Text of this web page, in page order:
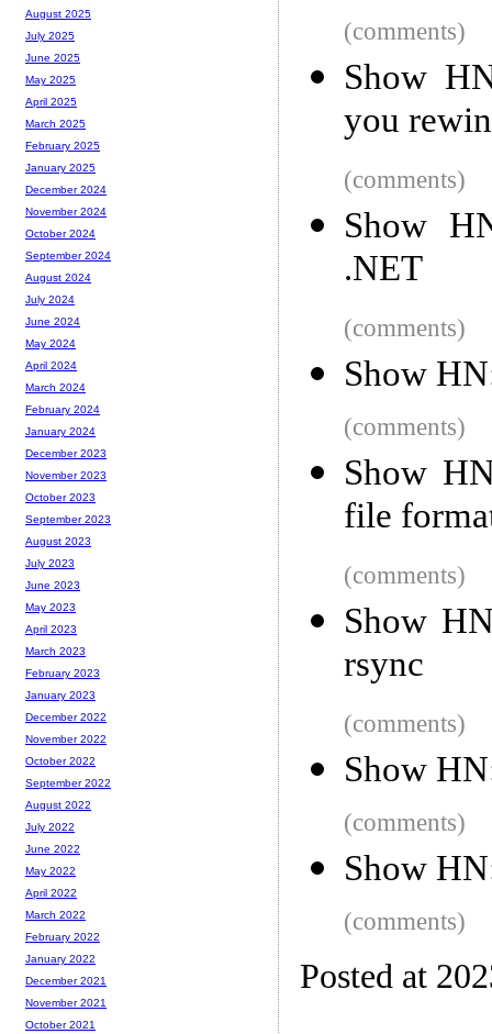
(comments)
Show
you
(comments)
Show
.NET
(comments)
Show
(comments)
Show
file
(comments)
Show
rsync
(comments)
Show
(comments)
Show
(comments)
Posted at
August 2025
July 2025
June 2025
May 2025
April 2025
March 2025
February 2025
January 2025
December 2024
November 2024
October 2024
September 2024
August 2024
July 2024
June 2024
May 2024
April 2024
March 2024
February 2024
January 2024
December 2023
November 2023
October 2023
September 2023
August 2023
July 2023
June 2023
May 2023
April 2023
March 2023
February 2023
January 2023
December 2022
November 2022
October 2022
September 2022
August 2022
July 2022
June 2022
May 2022
April 2022
March 2022
February 2022
January 2022
December 2021
November 2021
October 2021